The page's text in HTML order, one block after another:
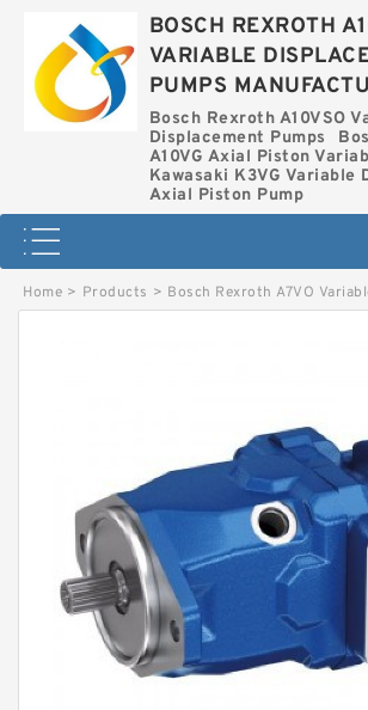
BOSCH REXROTH
VARIABLE
PUMPS
Bosch Rexroth A10VSO
Displacement Pumps
A10VG Axial Piston
Kawasaki K3VG Variable
Axial Piston Pump
Home > Products > Bosch Rexroth A7VO Variable